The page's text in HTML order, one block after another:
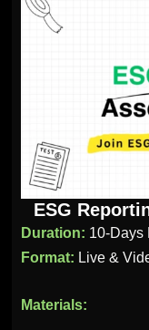
ESG
Duration: 10-Days
Format: Live &
Materials: